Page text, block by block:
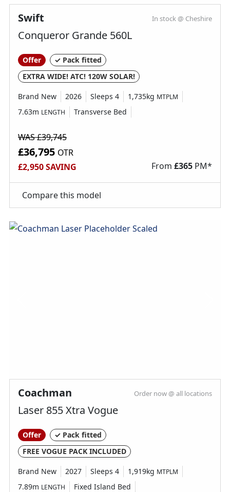
Swift In stock @ Cheshire
Conqueror Grande 560L
Offer
✓ Pack fitted
EXTRA WIDE! ATC! 120W SOLAR!
Brand New 2026 Sleeps 4 1,735kg MTPLM
7.63m LENGTH Transverse Bed
WAS £39,745
£36,795 OTR
£2,950 SAVING
From £365 PM*
Compare this model
Coachman Order now @ all locations
Laser 855 Xtra Vogue
Offer
✓ Pack fitted
FREE VOGUE PACK INCLUDED
Brand New 2027 Sleeps 4 1,919kg MTPLM
7.89m LENGTH Fixed Island Bed